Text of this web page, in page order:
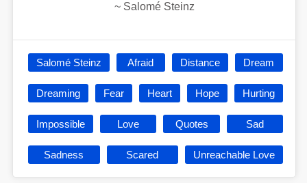
~ Salomé Steinz
Salomé Steinz Afraid Distance Dream
Dreaming Fear Heart Hope Hurting
Impossible Love Quotes Sad
Sadness Scared Unreachable Love